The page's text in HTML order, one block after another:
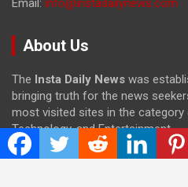
Email: info@instadailynews.com
About Us
The Insta Daily News was
bringing truth for the news
most visited sites in the category
Technology, and Entertainment.